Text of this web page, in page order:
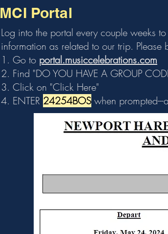
MCI Portal
Log into the portal every couple weeks
information as related to our trip. Please
1. Go to portal.musiccelebrations.com
2. Find "DO YOU HAVE A GROUP
3. Click on "Click Here"
4. ENTER 24254BOS when